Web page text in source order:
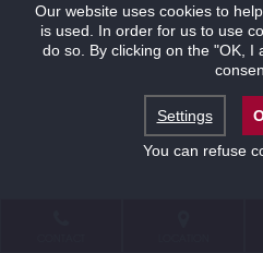
Our website uses cookies to
is used. In order for us to use
do so. By clicking on the "OK, I
Settings
You can refuse